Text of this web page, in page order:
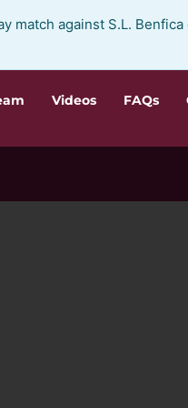
match against S.L.
Videos FAQs